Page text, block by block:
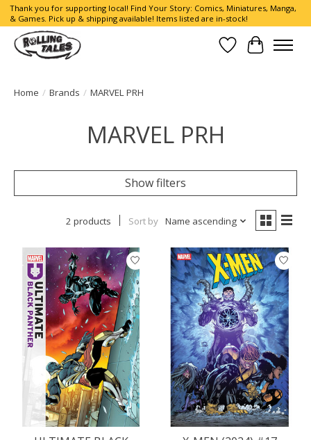
Thank you for supporting local! Find Your Story: Comics, Miniatures, Manga,
& Games. Pick up & shipping available! Items listed are in-stock!
Wish List
Cart
Home / Brands / MARVEL PRH
MARVEL PRH
Show filters
2 products Sort by Name ascending